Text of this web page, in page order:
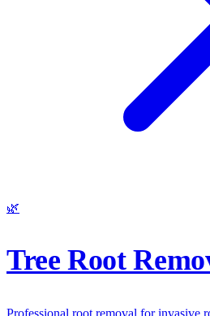
🌿
Tree Root
Professional root removal for invasive